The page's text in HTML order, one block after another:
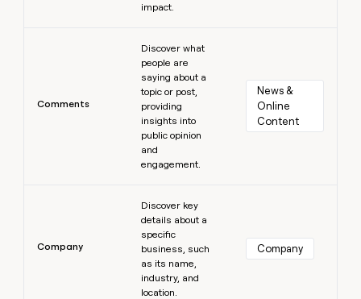
impact.
Comments
Discover what
people are
saying about a
topic or post,
providing
insights into
public opinion
and
engagement.
News &
Online
Content
Company
Discover key
details about a
specific
business, such
as its name,
industry, and
location.
Company